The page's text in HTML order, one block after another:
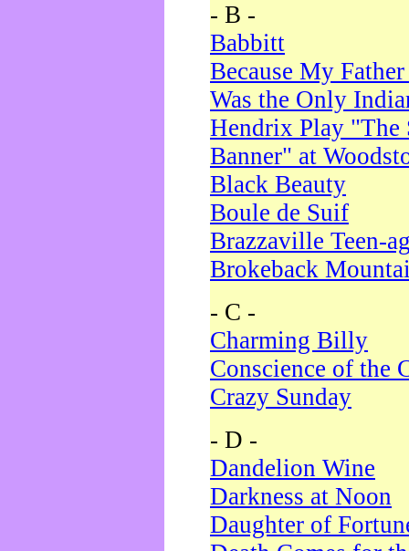
- B -
Babbitt
Because My
Was the Only
Hendrix Play "The
Banner" at
Black Beauty
Boule de Suif
Brazzaville Teen-
Brokeback
- C -
Charming Billy
Conscience of the
Crazy Sunday
- D -
Dandelion Wine
Darkness at Noon
Daughter of